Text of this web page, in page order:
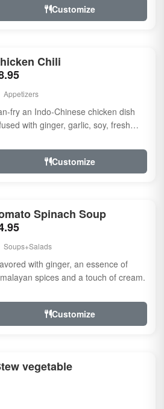
Customize
Chili
Appetizers
fry an Indo-Chinese chicken dish
with ginger, garlic, soy, fresh
of...
Customize
Spinach Soup
Soups+Salads
with ginger, an essence of
spices and a touch of cream.
Customize
vegetable